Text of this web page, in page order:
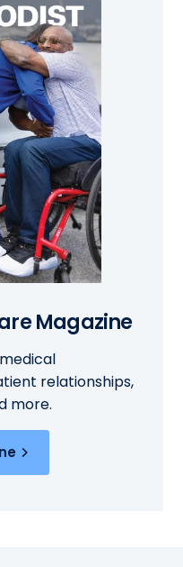
Magazine
relationships,
more.